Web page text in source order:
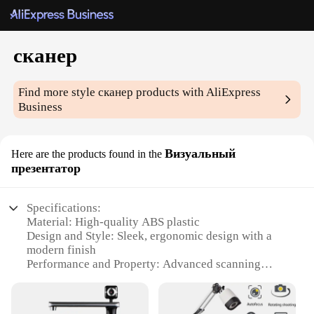
сканер
Find more styleсканер products with AliExpress
Business
Here are the products found in the Визуальный
презентатор
Specifications:
Material: High-quality ABS plastic
Design and Style: Sleek, ergonomic design with a
modern finish
Performance and Property: Advanced scanning
Usage and Purpose: Ideal for presentations,
business meetings, and educational settings